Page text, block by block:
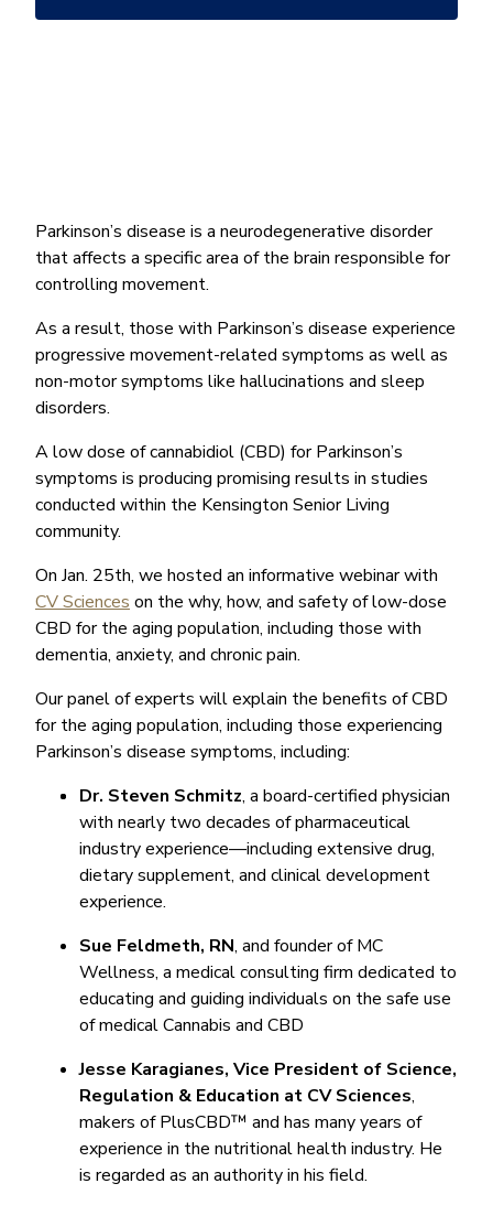
Parkinson’s disease is a neurodegenerative disorder
that affects a specific area of the brain responsible for
controlling movement.
As a result, those with Parkinson’s disease experience
progressive movement-related symptoms as well as
non-motor symptoms like hallucinations and sleep
disorders.
A low dose of cannabidiol (CBD) for Parkinson’s
symptoms is producing promising results in studies
conducted within the Kensington Senior Living
community.
On Jan. 25th, we hosted an informative webinar with
CV Sciences on the why, how, and safety of low-dose
CBD for the aging population, including those with
dementia, anxiety, and chronic pain.
Our panel of experts will explain the benefits of CBD
for the aging population, including those experiencing
Parkinson’s disease symptoms, including:
Dr. Steven Schmitz, a board-certified physician
with nearly two decades of pharmaceutical
industry experience—including extensive drug,
dietary supplement, and clinical development
experience.
Sue Feldmeth, RN, and founder of MC
Wellness, a medical consulting firm dedicated to
educating and guiding individuals on the safe use
of medical Cannabis and CBD
Jesse Karagianes, Vice President of Science,
Regulation & Education at CV Sciences,
makers of PlusCBD™ and has many years of
experience in the nutritional health industry. He
is regarded as an authority in his field.